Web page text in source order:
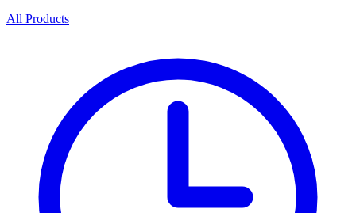
All Products